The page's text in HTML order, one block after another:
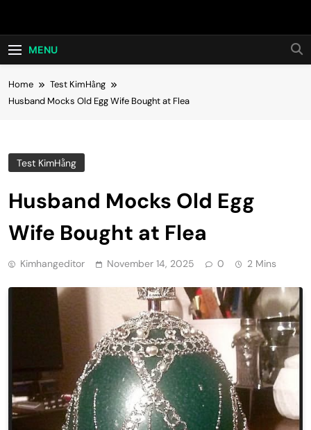
Hot24h
MENU
Home
Test KimHằng
Husband Mocks Old Egg Wife Bought at Flea
Test KimHằng
Husband Mocks Old Egg
Wife Bought at Flea
Kimhangeditor November 14, 2025 0 2 Mins